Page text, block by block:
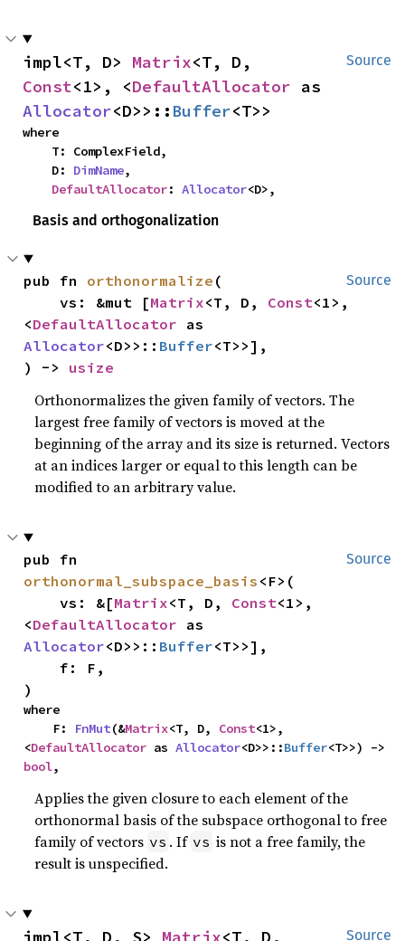
Source
impl<T, D> Matrix
Const<1>, <DefaultAllocator
Allocator<D>>:: Buffer<T>>
where
    D:
DimName,
DefaultAllocator: Allocator<D>,
Basis and orthogonalization
Source
pub fn orthonormalize (
    vs: &mut [
Matrix<T, D, Const<1>,
<DefaultAllocator
Allocator<D>>:: Buffer<T>>],
) -> usize
Orthonormalizes the given family of vectors. The
largest free family of vectors is moved at the
beginning of the array and its size is returned. Vectors
at an indices larger or equal to this length can be
modified to an arbitrary value.
Source
orthonormal_subspace_basis <F>(
    vs: &[
Matrix<T, D, Const<1>,
<DefaultAllocator
Allocator<D>>:: Buffer<T>>],
)
where
    F:
FnMut(&Matrix<T, D, Const<1>,
<DefaultAllocator as Allocator<D>>::Buffer
bool,
Applies the given closure to each element of the
orthonormal basis of the subspace orthogonal to free
family of vectors vs . If vs is not a free family, the
result is unspecified.
Source
impl<T, D, S> Matrix